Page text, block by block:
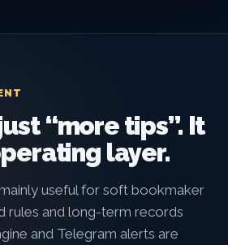
“more tips”. It
layer.
useful for soft bookmaker
rules and long-term records
and Telegram alerts are